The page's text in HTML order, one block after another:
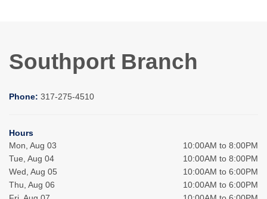
Southport Branch
Phone: 317-275-4510
Hours
Mon, Aug 03
10:00AM to 8:00PM
Tue, Aug 04
10:00AM to 8:00PM
Wed, Aug 05
10:00AM to 6:00PM
Thu, Aug 06
10:00AM to 6:00PM